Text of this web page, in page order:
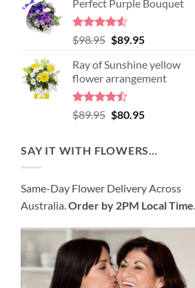
was:
$99.95.
is:
Perfect Purple Bouquet
Rated4.51
out of 5
$98.95 Original
was:
$98.95.
$89.95Current
is:
$89.95.
Ray of Sunshine yellow
flower arrangement
Rated
4.45
$89.95 Original
$89.95.
$80.95Current
$80.95.
SAY IT WITH FLOWERS…
Same-Day Flower Delivery Across
Australia. Order by 2PM Local Time